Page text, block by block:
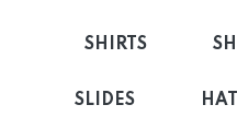
SHIRTS
SLIDES